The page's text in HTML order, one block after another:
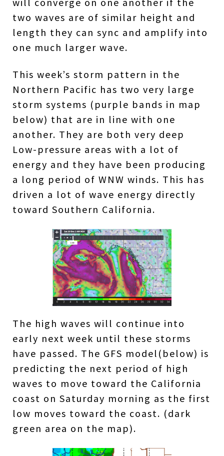
two waves are of similar height and
length they can sync and amplify into
one much larger wave.
This week’s storm pattern in the
Northern Pacific has two very large
storm systems (purple bands in map
below) that are in line with one
another. They are both very deep
Low-pressure areas with a lot of
energy and they have been producing
a long period of WNW winds. This has
driven a lot of wave energy directly
toward Southern California.
The high waves will continue into
early next week until these storms
have passed. The GFS model(below) is
predicting the next period of high
waves to move toward the California
coast on Saturday morning as the first
low moves toward the coast. (dark
green area on the map).